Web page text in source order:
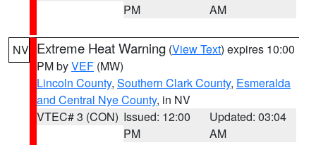
PM
AM
NV Extreme Heat Warning (View Text) expires 10:00
PM byVEF (MW)
Lincoln County, Southern Clark County, Esmeralda
and Central Nye County, in NV
VTEC# 3 (CON) Issued: 12:00
PM
Updated: 03:04
AM